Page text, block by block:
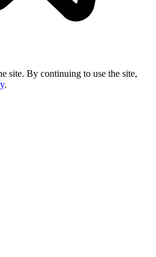
site. By continuing to use the site,
.